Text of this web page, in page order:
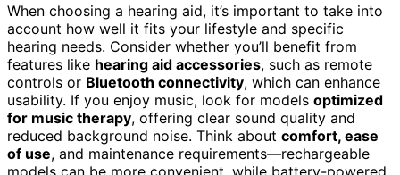
When choosing a hearing aid, it’s important to take into
account how well it fits your lifestyle and specific
hearing needs. Consider whether you’ll benefit from
features like hearing aid accessories, such as remote
controls or Bluetooth connectivity, which can enhance
usability. If you enjoy music, look for models optimized
for music therapy, offering clear sound quality and
reduced background noise. Think about comfort, ease
of use, and maintenance requirements—rechargeable
models can be more convenient, while battery-powered